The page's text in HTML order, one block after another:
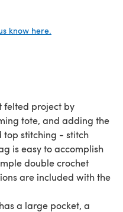
know here.
felted project by
tote, and adding the
stitching - stitch
is easy to accomplish
double crochet
are included with the
a large pocket, a